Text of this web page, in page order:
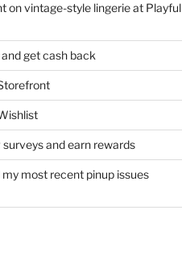
on vintage-style lingerie at Playful
get cash back
surveys and earn rewards
most recent pinup issues